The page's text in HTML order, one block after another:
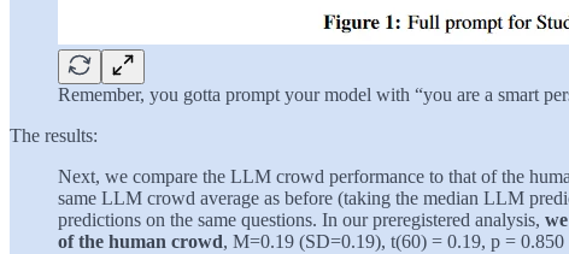
Remember, you gotta prompt your model with “you are a smart
The results:
Next, we compare the LLM crowd performance to that of the
same LLM crowd average as before (taking the median LLM
predictions on the same questions. In our preregistered analysis,
of the human crowd, M=0.19 (SD=0.19), t(60) = 0.19, p = 0.850